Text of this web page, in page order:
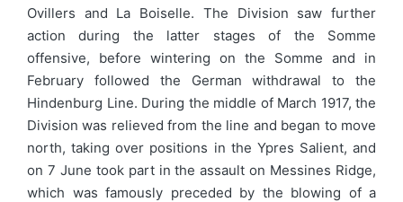
Ovillers and La Boiselle. The Division saw further
action during the latter stages of the Somme
offensive, before wintering on the Somme and in
February followed the German withdrawal to the
Hindenburg Line. During the middle of March 1917, the
Division was relieved from the line and began to move
north, taking over positions in the Ypres Salient, and
on 7 June took part in the assault on Messines Ridge,
which was famously preceded by the blowing of a